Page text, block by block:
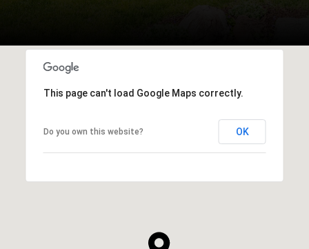
This page can't load Google Maps correctly.
Do you own this website? OK